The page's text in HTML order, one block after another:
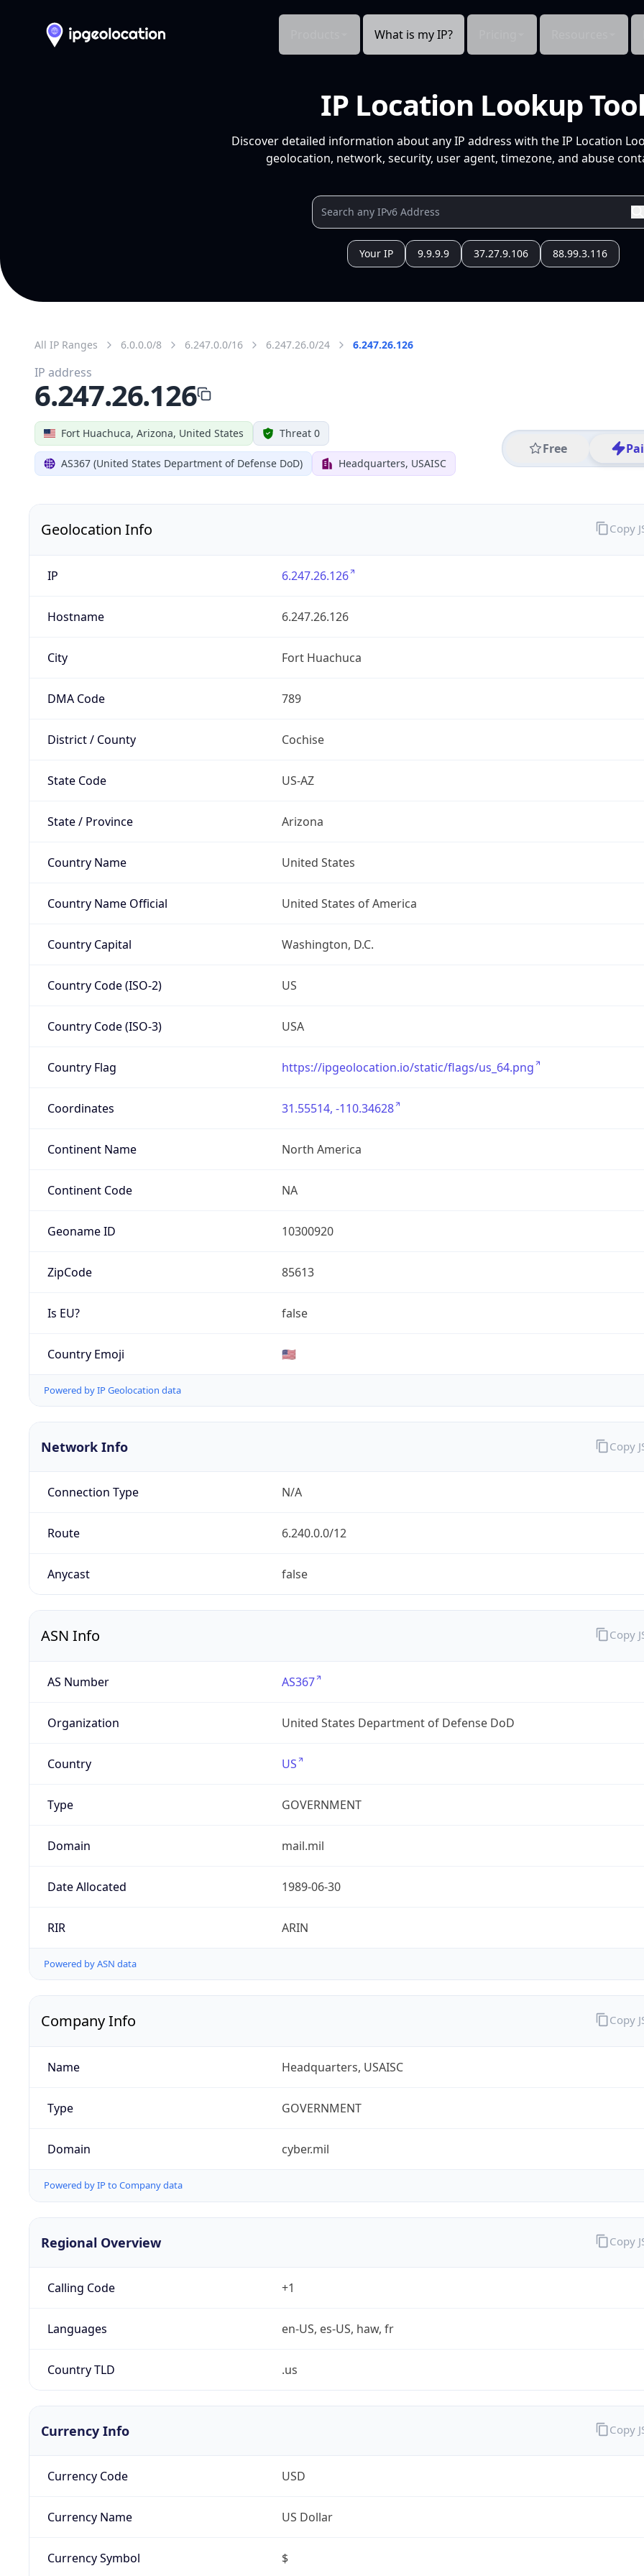
What is my IP?
IP Location Lookup
Discover detailed information about any IP address with the IP Location
geolocation, network, security, user agent, timezone, and abuse
Your IP 9.9.9.9 37.27.9.106 88.99.3.116
All IP Ranges 6.0.0.0/8 6.247.0.0/16 6.247.26.0/24 6.247.26.126
Fort Huachuca, Arizona, United States Threat 0
AS367 (United States Department of Defense DoD) Headquarters, USAISC
Free
IP address
6.247.26.126
Geolocation Info
IP 6.247.26.126
Hostname 6.247.26.126
City Fort Huachuca
DMA Code 789
District / County Cochise
State Code US-AZ
State / Province Arizona
Country Name United States
Country Name Official United States of America
Country Capital Washington, D.C.
Country Code (ISO-2) US
Country Code (ISO-3) USA
Country Flag https://ipgeolocation.io/static/flags/us_64.png
Coordinates 31.55514, -110.34628
Continent Name North America
Continent Code NA
Geoname ID 10300920
ZipCode 85613
Is EU? false
Country Emoji 🇺🇸
Powered by IP Geolocation data
Copy
Network Info
Connection Type N/A
Route 6.240.0.0/12
Anycast false
Copy
ASN Info
AS Number AS367
Organization United States Department of Defense DoD
Country US
Type GOVERNMENT
Domain mail.mil
Date Allocated 1989-06-30
RIR ARIN
Powered by ASN data
Copy
Company Info
Name Headquarters, USAISC
Type GOVERNMENT
Domain cyber.mil
Powered by IP to Company data
Copy
Regional Overview
Calling Code +1
Languages en-US, es-US, haw, fr
Country TLD .us
Copy
Currency Info
Currency Code USD
Currency Name US Dollar
Currency Symbol $
Copy